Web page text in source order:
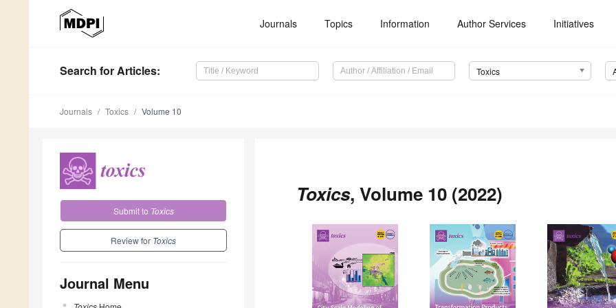
Journals Topics Information Author Services Initiatives
Search for Articles: Toxics
Journals Toxics Volume 10
Submit to Toxics
Review for Toxics
Journal Menu
Toxics, Volume 10 (2022)